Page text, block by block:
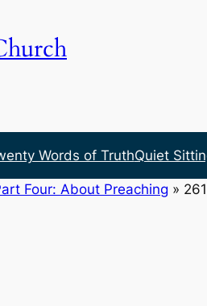
Words of TruthQuiet
Four: About Preaching »